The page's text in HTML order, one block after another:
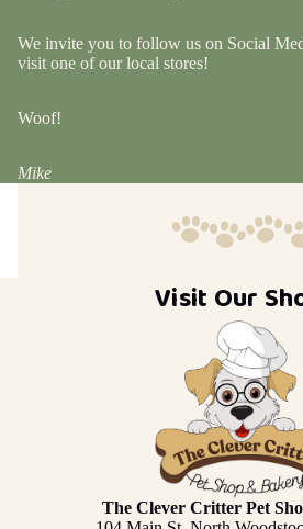
We invite you to follow us on Social
visit one of our local stores!
Woof!
Mike
Visit Our
The Clever Critter Pet